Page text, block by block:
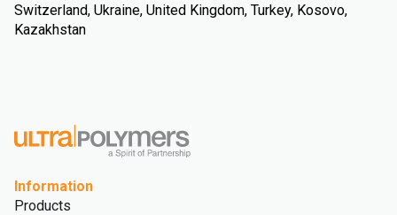
Switzerland, Ukraine, United Kingdom, Turkey, Kosovo,
Kazakhstan
Information
Products